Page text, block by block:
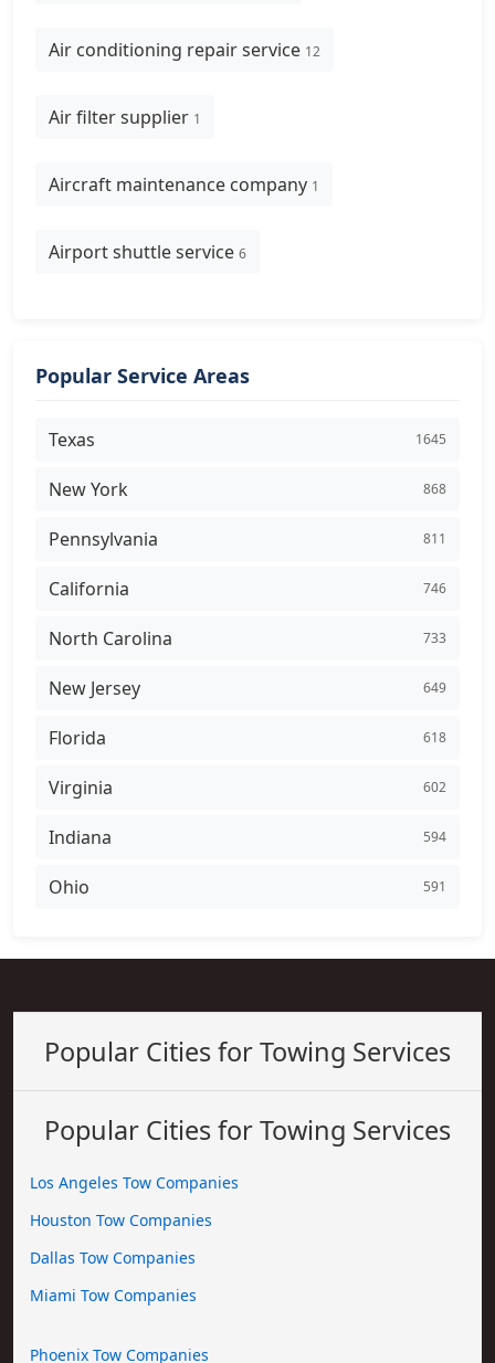
Air conditioning repair service 12
Air filter supplier 1
Aircraft maintenance company 1
Airport shuttle service 6
Popular Service Areas
Texas 1645
New York 868
Pennsylvania 811
California 746
North Carolina 733
New Jersey 649
Florida 618
Virginia 602
Indiana 594
Ohio 591
Popular Cities for Towing Services
Popular Cities for Towing Services
Los Angeles Tow Companies
Houston Tow Companies
Dallas Tow Companies
Miami Tow Companies
Phoenix Tow Companies